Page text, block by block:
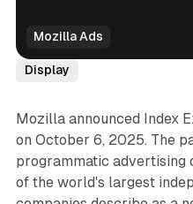
Mozilla Ads
Display
Mozilla announced Index
on October 6, 2025. The
programmatic advertising
of the world's largest